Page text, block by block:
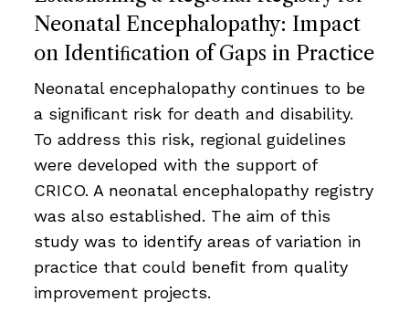
Neonatal Encephalopathy: Impact
on Identiﬁcation of Gaps in Practice
Neonatal encephalopathy continues to be
a signiﬁcant risk for death and disability.
To address this risk, regional guidelines
were developed with the support of
CRICO. A neonatal encephalopathy registry
was also established. The aim of this
study was to identify areas of variation in
practice that could beneﬁt from quality
improvement projects.